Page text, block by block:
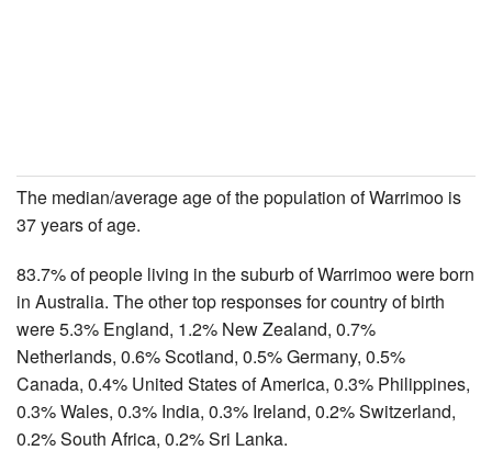
The median/average age of the population of Warrimoo is
37 years of age.
83.7% of people living in the suburb of Warrimoo were born
in Australia. The other top responses for country of birth
were 5.3% England, 1.2% New Zealand, 0.7%
Netherlands, 0.6% Scotland, 0.5% Germany, 0.5%
Canada, 0.4% United States of America, 0.3% Philippines,
0.3% Wales, 0.3% India, 0.3% Ireland, 0.2% Switzerland,
0.2% South Africa, 0.2% Sri Lanka.